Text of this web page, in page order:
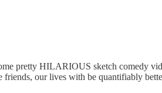
pretty HILARIOUS sketch comedy
our lives with be quantifiably